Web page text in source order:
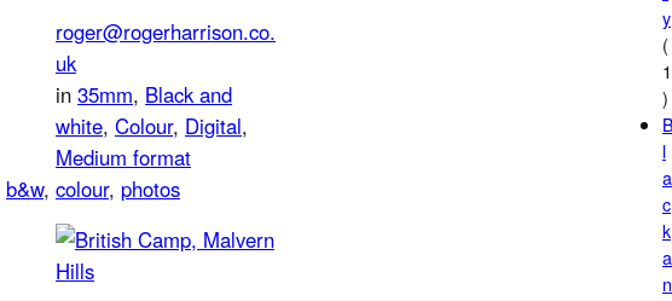
roger@rogerharrison.co.
uk
in 35mm, Black and
white, Colour, Digital
Medium format
b&w, colour, photos
y
(
1
)
B
l
a
c
k
a
n